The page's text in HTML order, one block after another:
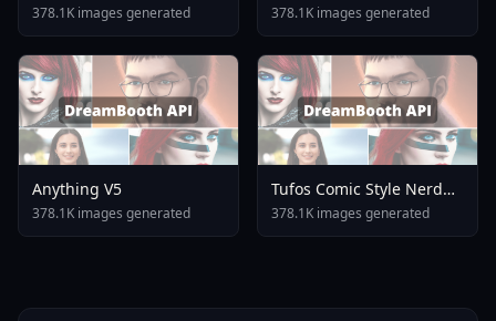
378.1K images generated 378.1K images generated
Anything V5
378.1K images generated
Tufos Comic Style Nerd
Stallion F1d XL Nerd
Stallion F1d V2 1
378.1K images generated